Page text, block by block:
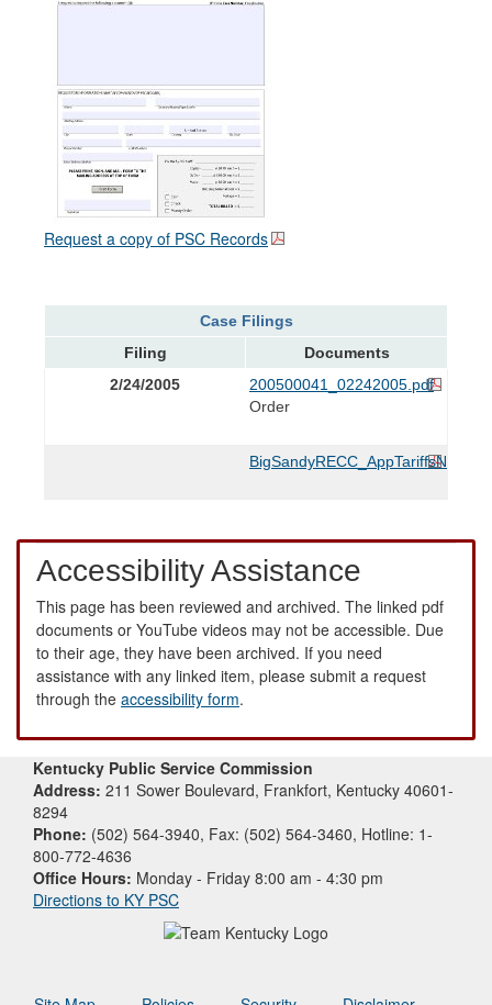
Request a copy of PSC Records
Case Filings
Filing
Documents
2/24/2005
200500041_02242005.pdf
Order
Accessibility Assistance
This page has been reviewed and archived. The linked pdf
documents or YouTube videos may not be accessible. Due
to their age, they have been archived. If you need
assistance with any linked item, please submit a request
through the accessibility form.
Kentucky Public Service Commission
Address: 211 Sower Boulevard, Frankfort, Kentucky 40601-
8294
Phone: (502) 564-3940, Fax: (502) 564-3460, Hotline: 1-
800-772-4636
Office Hours: Monday - Friday 8:00 am - 4:30 pm
Directions to KY PSC